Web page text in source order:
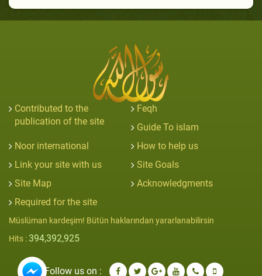
Contributed to the
publication of the site
Feqh
Guide To islam
Noor international
How to help us
Link your site with us
Site Goals
Site Map
Acknowledgments
Required for the site
Müslüman kardeşim! Bütün haklarından yararlanabilirsin
Hits : 394,392,925
Follow us on :